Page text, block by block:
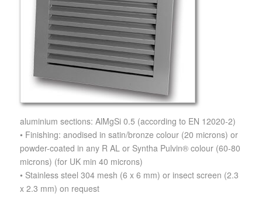
aluminium sections: AlMgSi 0.5 (according to EN 12020-2)
• Finishing: anodised in satin/bronze colour (20 microns) or
powder-coated in any R AL or Syntha Pulvin® colour (60-80
microns) (for UK min 40 microns)
• Stainless steel 304 mesh (6 x 6 mm) or insect screen (2.3
x 2.3 mm) on request